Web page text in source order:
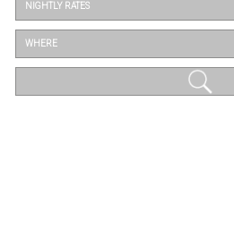
NIGHTLY RATES
WHERE